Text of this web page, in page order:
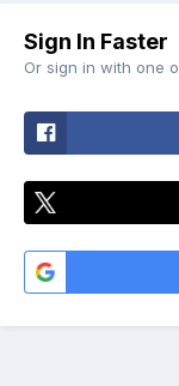
Sign In Faster
Or sign in with one